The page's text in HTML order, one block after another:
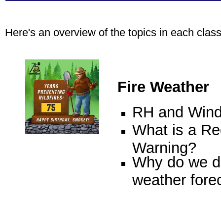
Here's an overview of the topics in each
Fire Weather
RH and
What is a
Warning?
Why do we
weather